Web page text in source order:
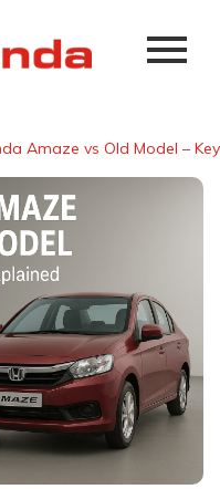
Amaze vs Old Model –